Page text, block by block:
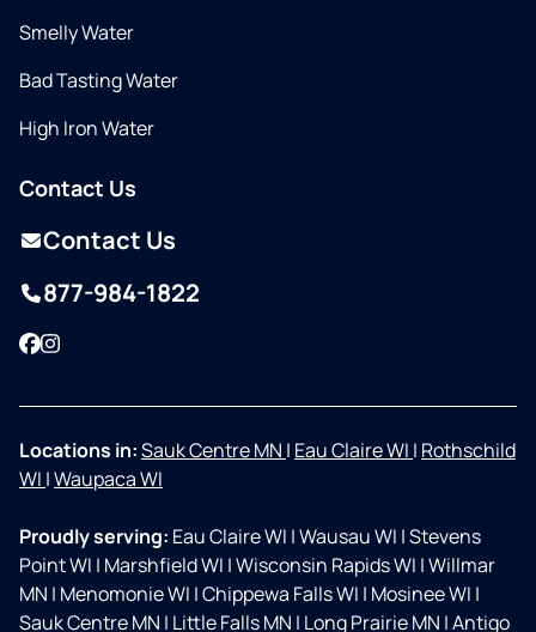
Smelly Water
Bad Tasting Water
High Iron Water
Contact Us
Contact Us
877-984-1822
Facebook
Instagram
Locations in:Sauk Centre MN | Eau Claire WI | Rothschild
WI |Waupaca WI
Proudly serving: Eau Claire WI |Wausau WI |Stevens
Point WI | Marshfield WI |Wisconsin Rapids WI |Willmar
MN | Menomonie WI |Chippewa Falls WI | Mosinee WI |
Sauk Centre MN | Little Falls MN | Long Prairie MN |Antigo